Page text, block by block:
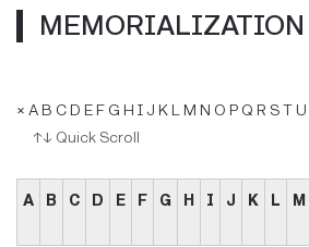
MEMORIALIZATION
× A B C D E F G H I J K L M N O P Q R ST U
↑↓ Quick Scroll
A B C D E F G H I J K L M